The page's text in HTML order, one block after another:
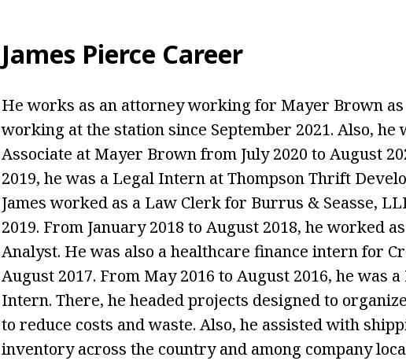
James Pierce Career
He works as an attorney working for Mayer Brown as
working at the station since September 2021. Also, he
Associate at Mayer Brown from July 2020 to August
2019, he was a Legal Intern at Thompson Thrift
James worked as a Law Clerk for Burrus & Seasse,
2019. From January 2018 to August 2018, he worked
Analyst. He was also a healthcare finance intern for
August 2017. From May 2016 to August 2016, he was
Intern. There, he headed projects designed to
to reduce costs and waste. Also, he assisted with
inventory across the country and among company